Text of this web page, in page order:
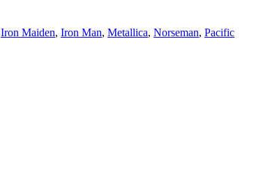
Iron Maiden, Iron Man, Metallica, Norseman, Pacific